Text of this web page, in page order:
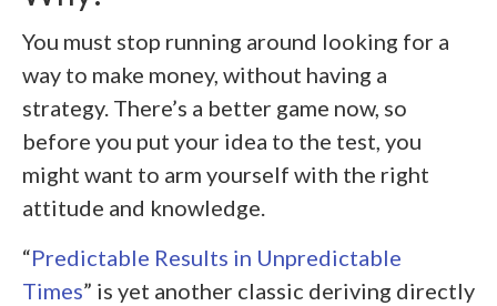
You must stop running around looking for a
way to make money, without having a
strategy. There’s a better game now, so
before you put your idea to the test, you
might want to arm yourself with the right
attitude and knowledge.
“Predictable Results in Unpredictable
Times” is yet another classic deriving directly